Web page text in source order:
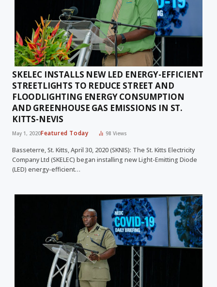
SKELEC INSTALLS NEW LED ENERGY-EFFICIENT
STREETLIGHTS TO REDUCE STREET AND
FLOODLIGHTING ENERGY CONSUMPTION
AND GREENHOUSE GAS EMISSIONS IN ST.
KITTS-NEVIS
May 1, 2020Featured Today 98Views
Basseterre, St. Kitts, April 30, 2020 (SKNIS): The St. Kitts Electricity
Company Ltd (SKELEC) began installing new Light-Emitting Diode
(LED) energy-efficient…